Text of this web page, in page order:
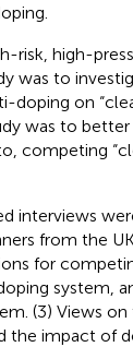
risk, high-
was to
doping on
was to
competing
interviews
from the
for
system,
(3) Views
the impact of